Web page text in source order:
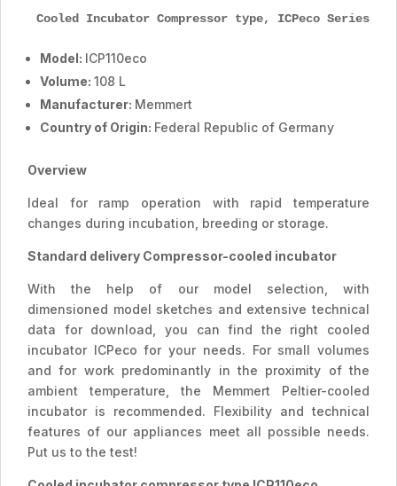
Cooled Incubator Compressor type, ICPeco Series,
Model: ICP110eco
Volume: 108 L
Manufacturer: Memmert
Country of Origin: Federal Republic of Germany
Overview
Ideal for ramp operation with rapid temperature
changes during incubation, breeding or storage.
Standard delivery Compressor-cooled incubator
With the help of our model selection, with
dimensioned model sketches and extensive technical
data for download, you can find the right cooled
incubator ICPeco for your needs. For small volumes
and for work predominantly in the proximity of the
ambient temperature, the Memmert Peltier-cooled
incubator is recommended. Flexibility and technical
features of our appliances meet all possible needs.
Put us to the test!